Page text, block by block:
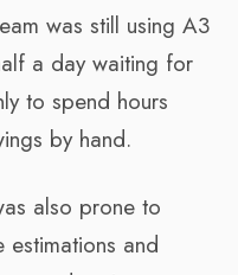
was still using A3
a day waiting for
to spend hours
by hand.
also prone to
estimations and